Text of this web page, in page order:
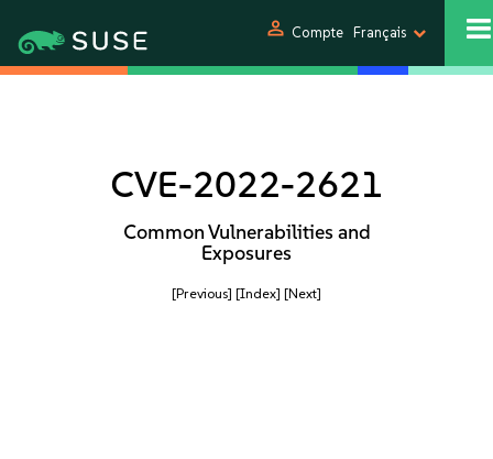
person Compte Français
CVE-2022-2621
Common Vulnerabilities and
Exposures
[Previous] [Index] [Next]